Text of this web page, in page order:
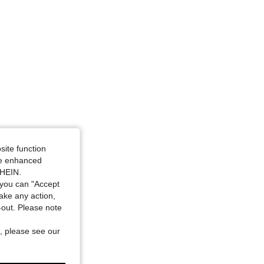
L
function
enhanced
can "Accept
any action,
Please note
please see our